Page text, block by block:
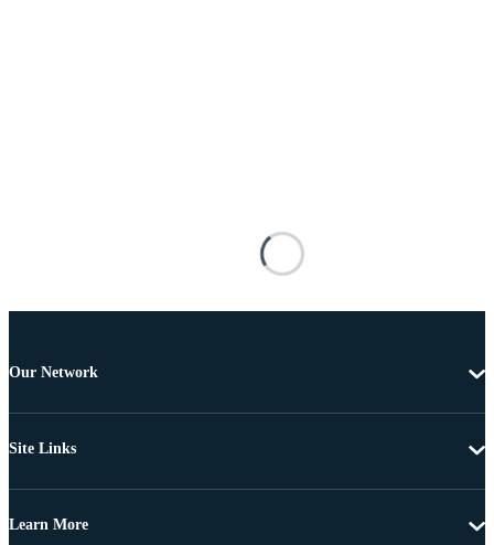
Our Network
Site Links
Learn More